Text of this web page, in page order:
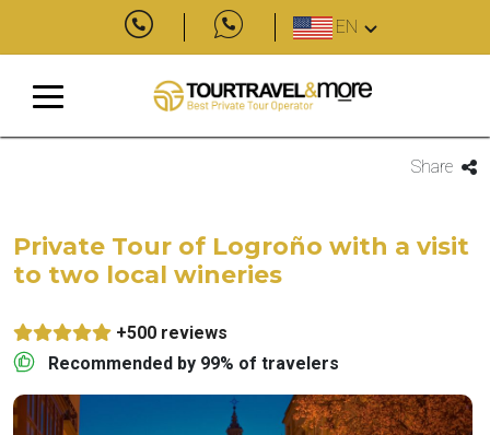
EN
Share
Private Tour of Logroño with a visit
to two local wineries
+500 reviews
Recommended by 99% of travelers